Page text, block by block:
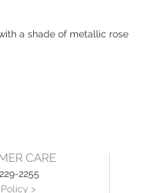
a shade of metallic rose
CARE
2255
>